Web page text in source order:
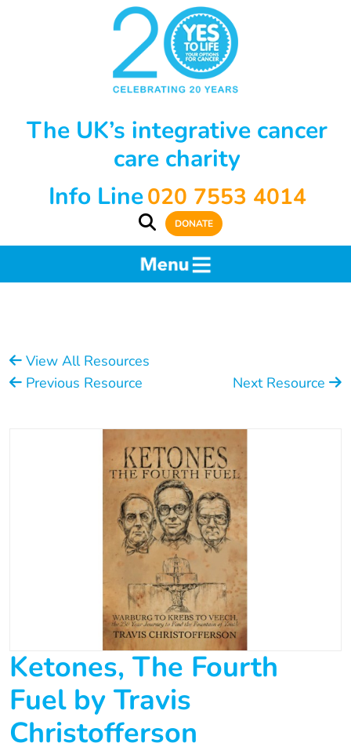
The UK’s integrative cancer
care charity
Info Line020 7553 4014
DONATE
View All Resources
Previous Resource
Next Resource
Ketones, The Fourth
Fuel by Travis
Christofferson